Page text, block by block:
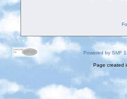
Powered by SMF
Page created